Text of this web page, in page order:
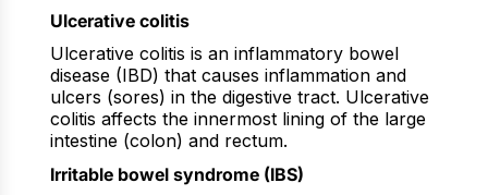
Ulcerative colitis
Ulcerative colitis is an inflammatory bowel
disease (IBD) that causes inflammation and
ulcers (sores) in the digestive tract. Ulcerative
colitis affects the innermost lining of the large
intestine (colon) and rectum.
Irritable bowel syndrome (IBS)